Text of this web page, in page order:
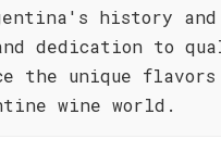
history
dedication to
the unique flavors
wine world.